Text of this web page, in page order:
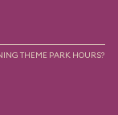
THEME PARK HOURS?